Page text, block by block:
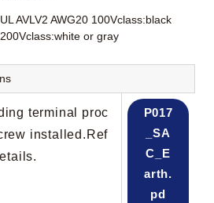
UL AVLV2 AWG20 100Vclass:black
200Vclass:white or gray
terminal proc
installed.Ref
P017
_SA
C_E
arth.
pd